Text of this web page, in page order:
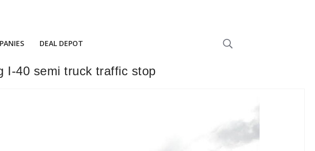
DEAL DEPOT
I-40 semi truck traffic stop